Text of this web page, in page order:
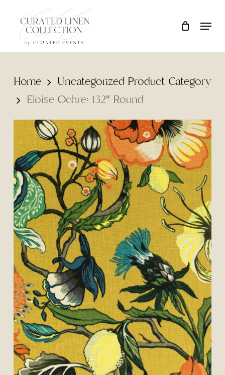
Cart Close
Cart
Home
Uncategorized Product Category
Eloise Ochre: 132″ Round